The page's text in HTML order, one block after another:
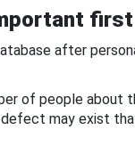
after
of people about
may exist